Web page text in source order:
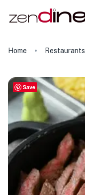
Home Restaurants
Save